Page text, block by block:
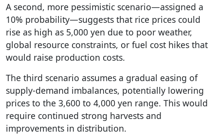
A second, more pessimistic scenario—assigned a
10% probability—suggests that rice prices could
rise as high as 5,000 yen due to poor weather,
global resource constraints, or fuel cost hikes that
would raise production costs.
The third scenario assumes a gradual easing of
supply-demand imbalances, potentially lowering
prices to the 3,600 to 4,000 yen range. This would
require continued strong harvests and
improvements in distribution.